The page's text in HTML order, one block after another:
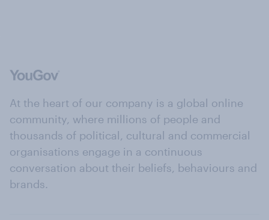
At the heart of our company is a global online
community, where millions of people and
thousands of political, cultural and commercial
organisations engage in a continuous
conversation about their beliefs, behaviours and
brands.